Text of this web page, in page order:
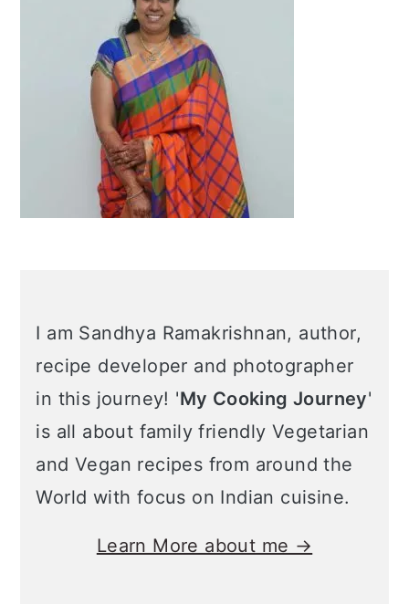
Sidebar
I am Sandhya Ramakrishnan, author,
recipe developer and photographer
in this journey! 'My Cooking Journey'
is all about family friendly Vegetarian
and Vegan recipes from around the
World with focus on Indian cuisine.
Learn More about me →